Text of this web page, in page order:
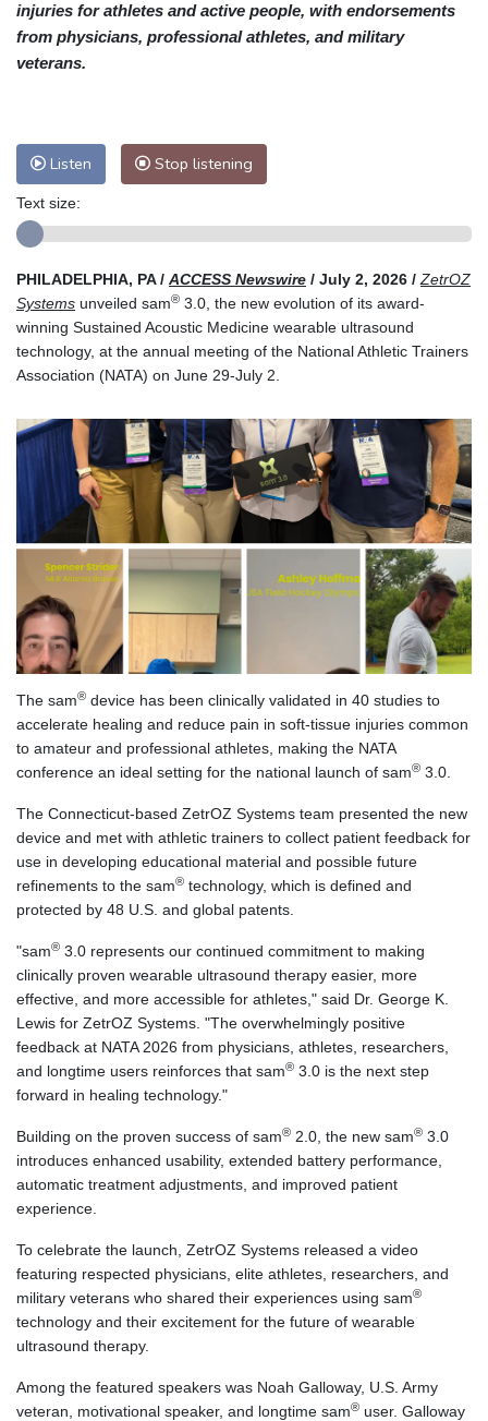
injuries for athletes and active people, with endorsements
from physicians, professional athletes, and military
veterans.
Listen Stop listening
Text size:
PHILADELPHIA, PA / ACCESS Newswire / July 2, 2026 / ZetrOZ
Systems unveiled sam® 3.0, the new evolution of its award-
winning Sustained Acoustic Medicine wearable ultrasound
technology, at the annual meeting of the National Athletic Trainers
Association (NATA) on June 29-July 2.
The sam® device has been clinically validated in 40 studies to
accelerate healing and reduce pain in soft-tissue injuries common
to amateur and professional athletes, making the NATA
conference an ideal setting for the national launch of sam® 3.0.
The Connecticut-based ZetrOZ Systems team presented the new
device and met with athletic trainers to collect patient feedback for
use in developing educational material and possible future
refinements to the sam® technology, which is defined and
protected by 48 U.S. and global patents.
"sam® 3.0 represents our continued commitment to making
clinically proven wearable ultrasound therapy easier, more
effective, and more accessible for athletes," said Dr. George K.
Lewis for ZetrOZ Systems. "The overwhelmingly positive
feedback at NATA 2026 from physicians, athletes, researchers,
and longtime users reinforces that sam® 3.0 is the next step
forward in healing technology."
Building on the proven success of sam® 2.0, the new sam® 3.0
introduces enhanced usability, extended battery performance,
automatic treatment adjustments, and improved patient
experience.
To celebrate the launch, ZetrOZ Systems released a video
featuring respected physicians, elite athletes, researchers, and
military veterans who shared their experiences using sam®
technology and their excitement for the future of wearable
ultrasound therapy.
Among the featured speakers was Noah Galloway, U.S. Army
veteran, motivational speaker, and longtime sam® user. Galloway